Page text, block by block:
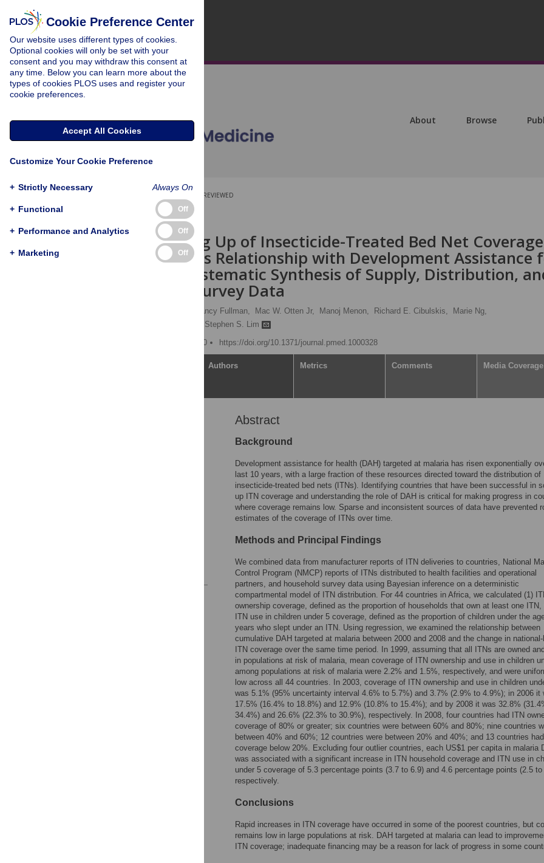
About Browse
PEER-REVIEWED
RESEARCH ARTICLE
Rapid Scaling Up of Insecticide-Treated Bed Net
Africa and Its Relationship with Development Assistance
Health: A Systematic Synthesis of Supply, Distribution,
Household Survey Data
Nancy Fullman, Mac W. Otten Jr, Manoj Menon, Richard E. Cibulskis,
Marie Ng,
Stephen S. Lim
Published: August 17, 2010
https://doi.org/10.1371/journal.pmed.1000328
Authors Metrics Comments Media Coverage
Abstract
Background
Development assistance for health (DAH) targeted at malaria has risen exponentially
last 10 years, with a large fraction of these resources directed toward the distribution of
insecticide-treated bed nets (ITNs). Identifying countries that have been successful in
up ITN coverage and understanding the role of DAH is critical for making progress in
where coverage remains low. Sparse and inconsistent sources of data have prevented
estimates of the coverage of ITNs over time.
Methods and Principal Findings
We combined data from manufacturer reports of ITN deliveries to countries, National
Control Program (NMCP) reports of ITNs distributed to health facilities and operational
partners, and household survey data using Bayesian inference on a deterministic
compartmental model of ITN distribution. For 44 countries in Africa, we calculated (1)
ownership coverage, defined as the proportion of households that own at least one ITN,
ITN use in children under 5 coverage, defined as the proportion of children under the
years who slept under an ITN. Using regression, we examined the relationship between
cumulative DAH targeted at malaria between 2000 and 2008 and the change in national-
ITN coverage over the same time period. In 1999, assuming that all ITNs are owned
in populations at risk of malaria, mean coverage of ITN ownership and use in children
among populations at risk of malaria were 2.2% and 1.5%, respectively, and were
low across all 44 countries. In 2003, coverage of ITN ownership and use in children
was 5.1% (95% uncertainty interval 4.6% to 5.7%) and 3.7% (2.9% to 4.9%); in 2006 it
17.5% (16.4% to 18.8%) and 12.9% (10.8% to 15.4%); and by 2008 it was 32.8%
34.4%) and 26.6% (22.3% to 30.9%), respectively. In 2008, four countries had ITN
coverage of 80% or greater; six countries were between 60% and 80%; nine countries
between 40% and 60%; 12 countries were between 20% and 40%; and 13 countries had
coverage below 20%. Excluding four outlier countries, each US$1 per capita in malaria
was associated with a significant increase in ITN household coverage and ITN use in
under 5 coverage of 5.3 percentage points (3.7 to 6.9) and 4.6 percentage points (2.5 to
respectively.
Conclusions
Rapid increases in ITN coverage have occurred in some of the poorest countries, but
remains low in large populations at risk. DAH targeted at malaria can lead to
ITN coverage; inadequate financing may be a reason for lack of progress in some
Cookie Preference Center
Our website uses different types of cookies.
Optional cookies will only be set with your
consent and you may withdraw this consent at
any time. Below you can learn more about the
types of cookies PLOS uses and register your
cookie preferences.
Accept All Cookies
Customize Your Cookie Preference
+ Strictly Necessary Always On
+ Functional Off
+ Performance and Analytics Off
+ Marketing Off